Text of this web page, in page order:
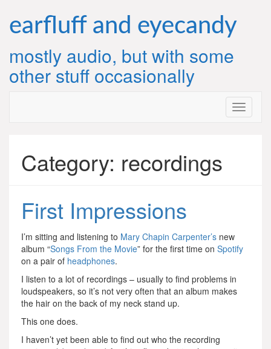
content
earfluff and eyecandy
mostly audio, but with some
other stuff occasionally
Category: recordings
First Impressions
I’m sitting and listening to Mary Chapin Carpenter’s new
album “Songs From the Movie” for the first time on Spotify
on a pair of headphones.
I listen to a lot of recordings – usually to find problems in
loudspeakers, so it’s not very often that an album makes
the hair on the back of my neck stand up.
This one does.
I haven’t yet been able to find out who the recording